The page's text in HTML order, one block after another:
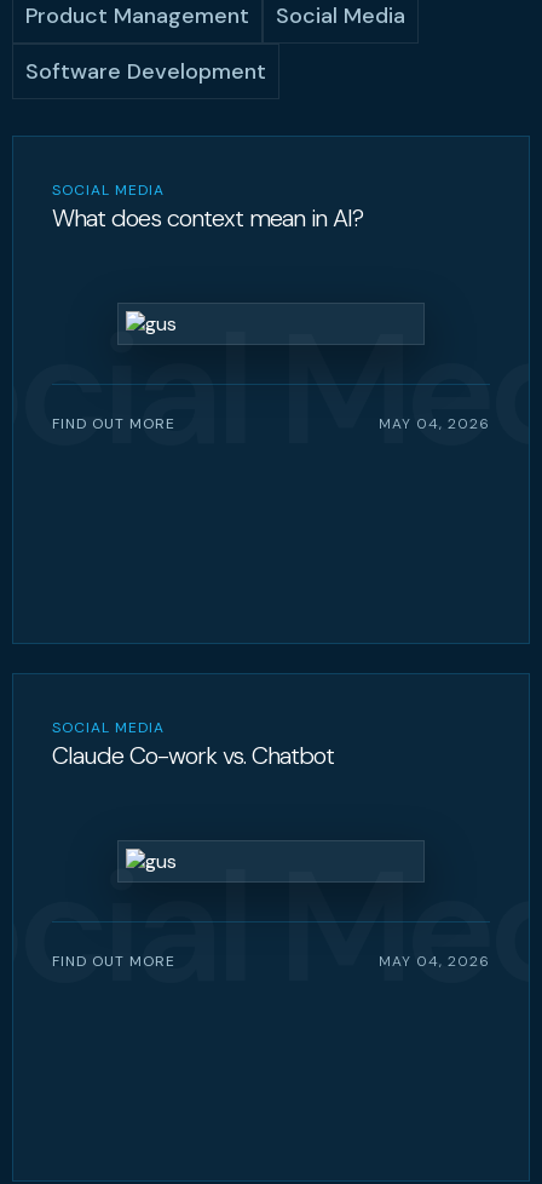
Product Management
Social Media
Software Development
SOCIAL MEDIA
What does context mean in AI?
FIND OUT MORE MAY 04, 2026
SOCIAL MEDIA
Claude Co-work vs. Chatbot
FIND OUT MORE MAY 04, 2026